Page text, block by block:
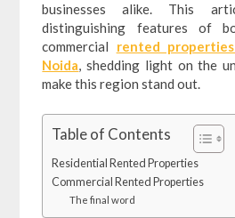
businesses alike. This
distinguishing features of
commercial rented
Noida, shedding light on the
make this region stand out.
Table of Contents
Residential Rented Properties
Commercial Rented Properties
The final word